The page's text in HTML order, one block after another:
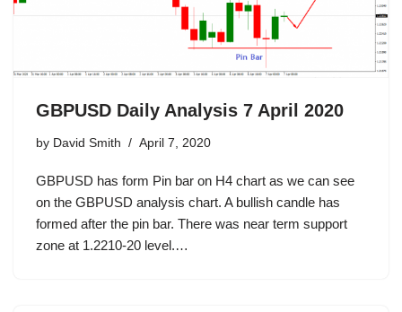
GBPUSD Daily Analysis 7 April 2020
by David Smith April 7, 2020
GBPUSD has form Pin bar on H4 chart as we can see
on the GBPUSD analysis chart. A bullish candle has
formed after the pin bar. There was near term support
zone at 1.2210-20 level.…